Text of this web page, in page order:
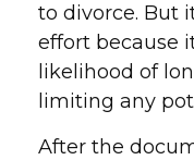
to divorce. But
effort because
likelihood of
limiting any
After the